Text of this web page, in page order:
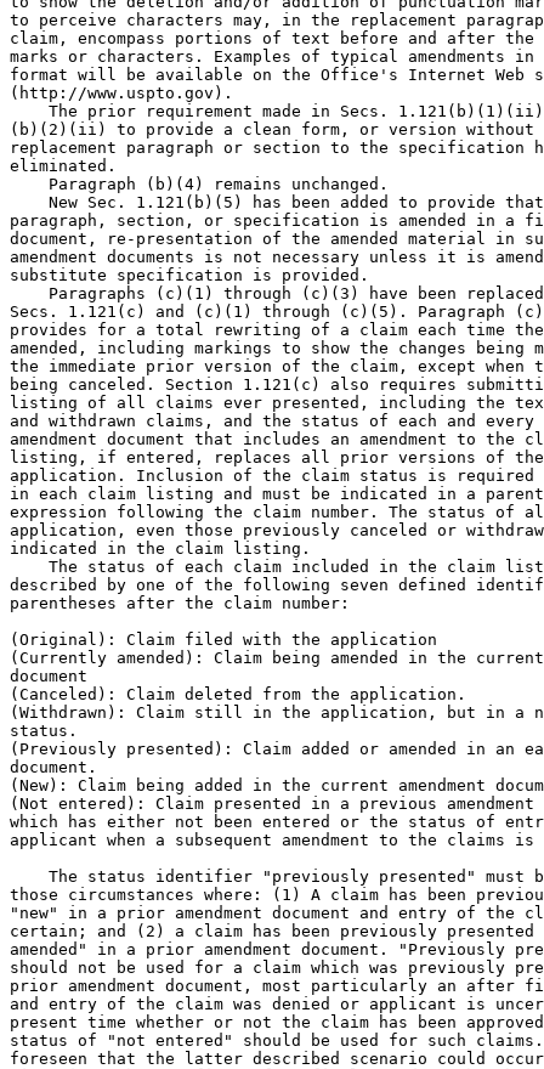
to perceive characters may, in the replacement
claim, encompass portions of text before and after the
marks or characters. Examples of typical amendments
format will be available on the Office's Internet Web
(http://www.uspto.gov).
The prior requirement made in Secs.
(b)(2)(ii) to provide a clean form, or version without
replacement paragraph or section to the specification
eliminated.
    Paragraph (b)(4) remains unchanged.
New Sec. 1.121(b)(5) has been added to provide
paragraph, section, or specification is amended in a
document, re-presentation of the amended material in
amendment documents is not necessary unless it is
substitute specification is provided.
Paragraphs (c)(1) through (c)(3) have been
Secs. 1.121(c) and (c)(1) through (c)(5). Paragraph
provides for a total rewriting of a claim each time
amended, including markings to show the changes being
the immediate prior version of the claim, except when
being canceled. Section 1.121(c) also requires
listing of all claims ever presented, including the
and withdrawn claims, and the status of each and
amendment document that includes an amendment to the
listing, if entered, replaces all prior versions of
application. Inclusion of the claim status is required
in each claim listing and must be indicated in a
expression following the claim number. The status of
application, even those previously canceled or
indicated in the claim listing.
The status of each claim included in the claim
described by one of the following seven defined
parentheses after the claim number:
(Original): Claim filed with the application
(Currently amended): Claim being amended in the current
document
(Canceled): Claim deleted from the application.
(Withdrawn): Claim still in the application, but in a
status.
(Previously presented): Claim added or amended in an
document.
(New): Claim being added in the current amendment
(Not entered): Claim presented in a previous amendment
which has either not been entered or the status of
applicant when a subsequent amendment to the claims
The status identifier "previously presented" must
those circumstances where: (1) A claim has been
"new" in a prior amendment document and entry of the
certain; and (2) a claim has been previously
amended" in a prior amendment document. "Previously
should not be used for a claim which was previously
prior amendment document, most particularly an after
and entry of the claim was denied or applicant is
present time whether or not the claim has been
status of "not entered" should be used for such
foreseen that the latter described scenario could